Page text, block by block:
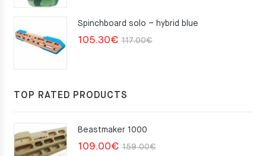
Spinchboard solo – hybrid blue
117.00€Original
105.30€
Current
TOP RATED PRODUCTS
Beastmaker 1000
159.00€Original
109.00€
Current